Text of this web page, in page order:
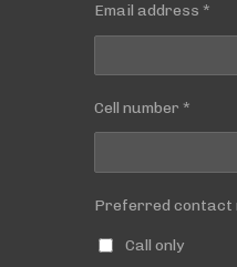
Email address *
Cell number *
Preferred contact
Call only